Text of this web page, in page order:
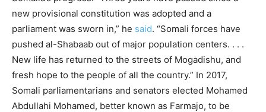
new provisional constitution was adopted and a
parliament was sworn in,” he said. “Somali forces have
pushed al-Shabaab out of major population centers. . . .
New life has returned to the streets of Mogadishu, and
fresh hope to the people of all the country.” In 2017,
Somali parliamentarians and senators elected Mohamed
Abdullahi Mohamed, better known as Farmajo, to be